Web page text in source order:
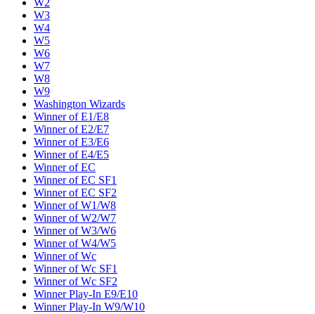
W2
W3
W4
W5
W6
W7
W8
W9
Washington Wizards
Winner of E1/E8
Winner of E2/E7
Winner of E3/E6
Winner of E4/E5
Winner of EC
Winner of EC SF1
Winner of EC SF2
Winner of W1/W8
Winner of W2/W7
Winner of W3/W6
Winner of W4/W5
Winner of Wc
Winner of Wc SF1
Winner of Wc SF2
Winner Play-In E9/E10
Winner Play-In W9/W10